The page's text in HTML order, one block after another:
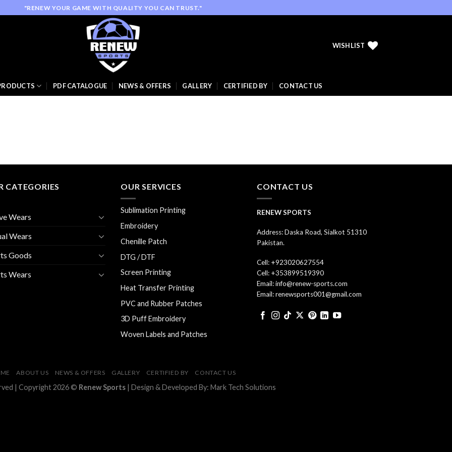
"RENEW YOUR GAME WITH QUALITY YOU CAN TRUST."
WISHLIST
PDF CATALOGUE NEWS & OFFERS GALLERY CERTIFIED BY CONTACT US
CATEGORIES
Wears
Wears
Goods
Wears
OUR SERVICES
Sublimation Printing
Embroidery
Chenille Patch
DTG / DTF
Screen Printing
Heat Transfer Printing
PVC and Rubber Patches
3D Puff Embroidery
Woven Labels and Patches
CONTACT US
RENEW SPORTS
Address: Daska Road, Sialkot 51310
Pakistan.
Cell: +923020627554
Cell: +353899519390
Email: info@renew-sports.com
Email: renewsports001@gmail.com
ABOUT US NEWS & OFFERS GALLERY CERTIFIED BY CONTACT US
| Copyright 2026 © Renew Sports| Design & Developed By: Mark Tech Solutions